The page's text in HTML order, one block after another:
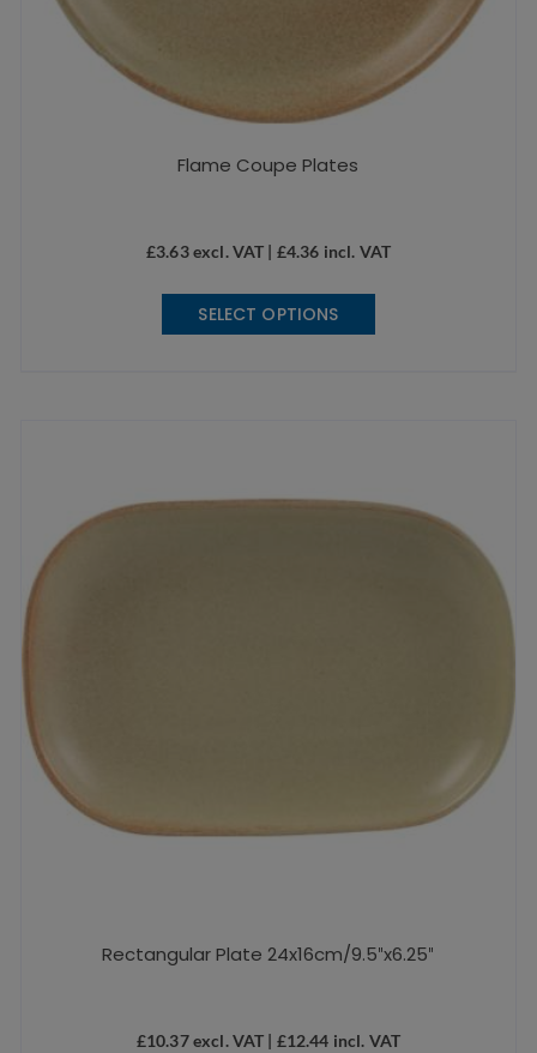
Flame Coupe Plates
£3.63excl. VAT | £4.36 incl. VAT
SELECT OPTIONS
This
Rectangular Plate 24x16cm/9.5″x6.25″
£10.37excl. VAT | £12.44 incl. VAT